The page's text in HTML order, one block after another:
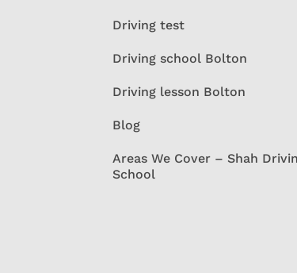
Driving test
Driving school Bolton
Driving lesson Bolton
Blog
Areas We Cover – Shah
School